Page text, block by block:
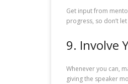
Get input from
progress, so don’t
9. Involve
Whenever you can,
giving the speaker